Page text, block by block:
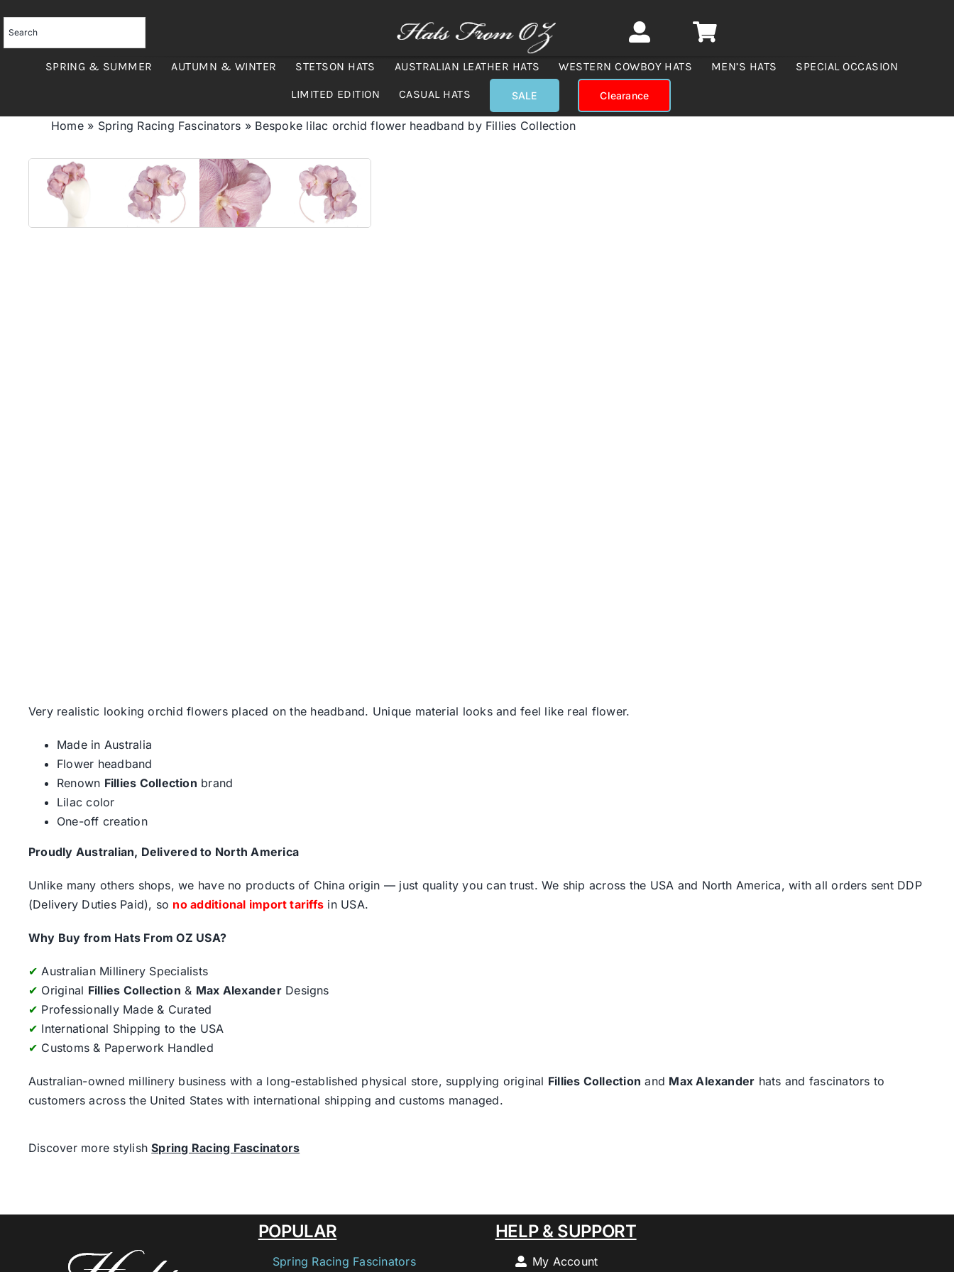
to
content
SPRING & SUMMER AUTUMN & WINTER STETSON HATS AUSTRALIAN LEATHER HATS WESTERN COWBOY HATS MEN’S HATS SPECIAL OCCASION
LIMITED EDITION CASUAL HATS SALE Clearance
Home» Spring Racing Fascinators » Bespoke lilac orchid flower headband by Fillies Collection
Very realistic looking orchid flowers placed on the headband. Unique material looks and feel like real flower.
Made in Australia
Flower headband
Renown Fillies Collection brand
Lilac color
One-off creation
Proudly Australian, Delivered to North America
Unlike many others shops, we have no products of China origin — just quality you can trust. We ship across the USA and North America, with all orders sent DDP
(Delivery Duties Paid), so no additional import tariffs in USA.
Why Buy from Hats From OZ USA?
✔ Australian Millinery Specialists
✔ Original Fillies Collection & Max AlexanderDesigns
✔ Professionally Made & Curated
✔ International Shipping to the USA
✔ Customs & Paperwork Handled
Australian-owned millinery business with a long-established physical store, supplying original Fillies Collection and Max Alexander hats and fascinators to
customers across the United States with international shipping and customs managed.
Discover more stylishSpring Racing Fascinators
POPULAR
Spring Racing Fascinators
HELP & SUPPORT
My Account